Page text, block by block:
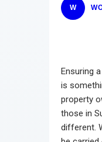
W
Ensuring
is
property
those in
different.